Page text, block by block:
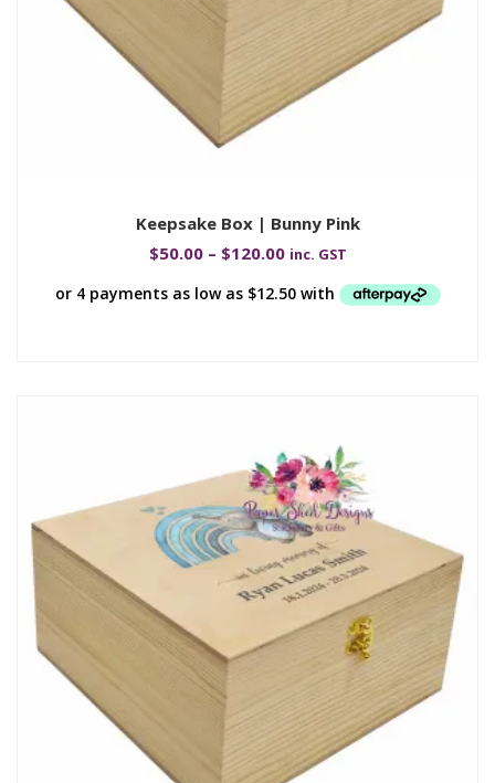
Keepsake Box | Bunny Pink
$50.00 – $120.00 inc. GST